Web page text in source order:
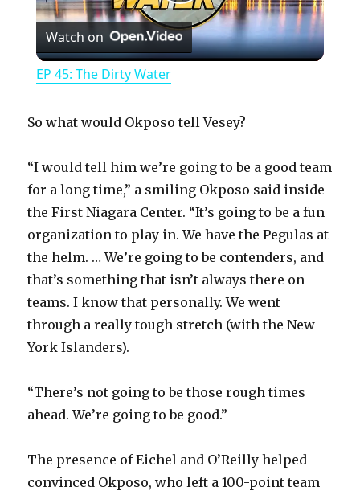
l
V
i
d
o
Watch on
EP 45: The Dirty Water
So what would Okposo tell Vesey?
“I would tell him we’re going to be a good team
for a long time,” a smiling Okposo said inside
the First Niagara Center. “It’s going to be a fun
organization to play in. We have the Pegulas at
the helm. … We’re going to be contenders, and
that’s something that isn’t always there on
teams. I know that personally. We went
through a really tough stretch (with the New
York Islanders).
“There’s not going to be those rough times
ahead. We’re going to be good.”
The presence of Eichel and O’Reilly helped
convinced Okposo, who left a 100-point team